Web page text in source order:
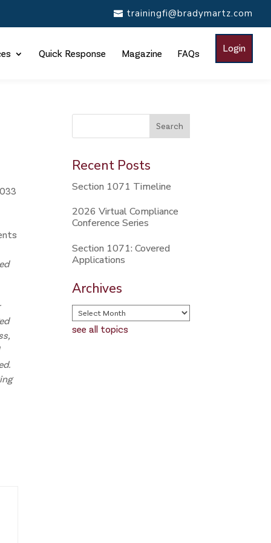
trainingfi@bradymartz.com
Quick Response Magazine FAQs Login
This is a search field with an auto-suggest feature
Search
Recent Posts
Section 1071 Timeline
2026 Virtual Compliance
Conference Series
Section 1071: Covered
Applications
Archives
see all topics